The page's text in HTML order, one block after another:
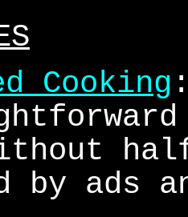
Cooking
by ads